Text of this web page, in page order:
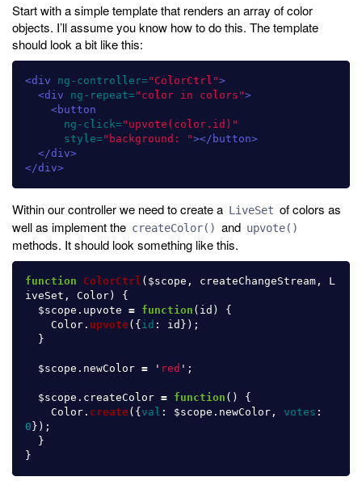
Start with a simple template that renders an array of color
objects. I’ll assume you know how to do this. The template
should look a bit like this:
<div ng-controller="ColorCtrl">
<div
ng-repeat="color in colors">
<button
ng-click="upvote(color.id)"
style="background: "></button>
</div>
</div>
Within our controller we need to create a LiveSet of colors as
well as implement the createColor() and upvote()
methods. It should look something like this.
function ColorCtrl ( $scope , createChangeStream ,
L
iveSet , Color)
{
$scope . upvote = function ( id )
{
Color . upvote({id : id });
}
$scope . newColor = ' red ' ;
$scope . createColor = function ()
{
Color . create({val : $scope . newColor , votes :
0});
}
}